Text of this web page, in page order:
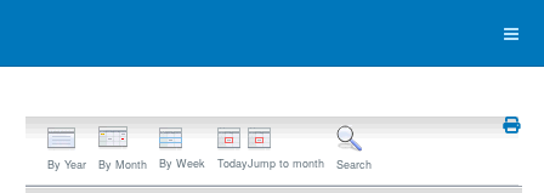
By Year By Month By Week TodayJump to month Search